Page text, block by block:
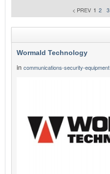
< PREV 1 2 3
Wormald Technology
in communications-security-equipment